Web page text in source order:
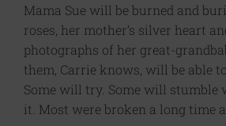
Mama Sue will be burned and
roses, her mother’s silver heart
photographs of her great-
them, Carrie knows, will be able
Some will try. Some will stumble
it. Most were broken a long time